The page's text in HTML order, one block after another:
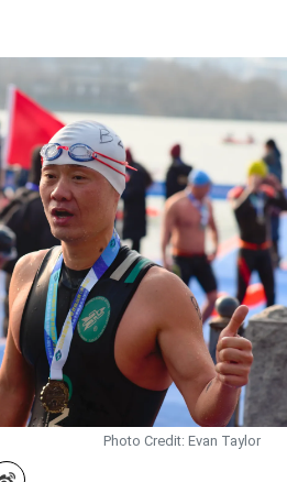
Photo Credit: Evan Taylor